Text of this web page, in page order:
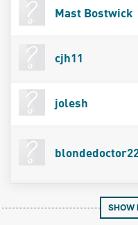
Mast Bostwick
cjh11
jolesh
SHOW